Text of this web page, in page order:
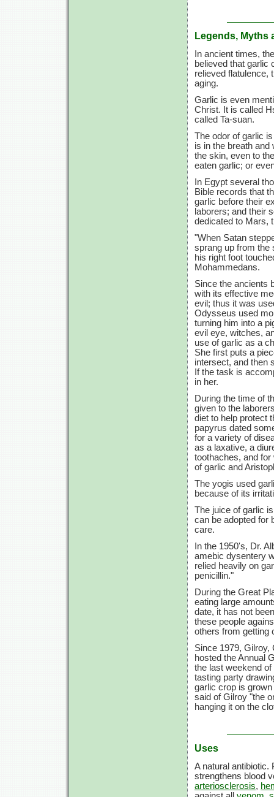
Legends, Myths
In ancient times,
believed that garlic
relieved flatulence,
aging.
Garlic is even
Christ. It is called
called Ta-suan.
The odor of garlic
is in the breath
the skin, even to
eaten garlic; or
In Egypt several
Bible records that
garlic before their
laborers; and their
dedicated to Mars,
"When Satan
sprang up from the
his right foot
Mohammedans.
Since the ancients
with its effective
evil; thus it was
Odysseus used
turning him into a
evil eye, witches,
use of garlic as a
She first puts a
intersect, and then
If the task is
in her.
During the time of
given to the
diet to help protect
papyrus dated
for a variety of
as a laxative, a
toothaches, and
of garlic and
The yogis used
because of its
The juice of garlic
can be adopted for
care.
In the 1950's, Dr.
amebic dysentery
relied heavily on
penicillin."
During the Great
eating large
date, it has not
these people
others from getting
Since 1979, Gilroy,
hosted the Annual
the last weekend
tasting party
garlic crop is
said of Gilroy "the
hanging it on the
Uses
A natural
strengthens blood
arteriosclerosis,